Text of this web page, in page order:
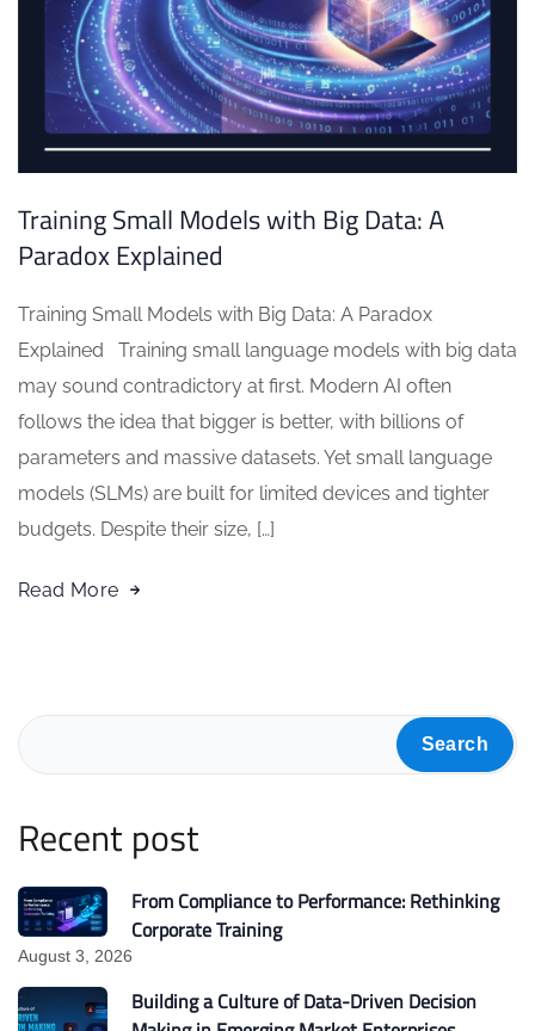
Training Small Models with Big Data: A
Paradox Explained
Training Small Models with Big Data: A Paradox
Explained Training small language models with big data
may sound contradictory at first. Modern AI often
follows the idea that bigger is better, with billions of
parameters and massive datasets. Yet small language
models (SLMs) are built for limited devices and tighter
budgets. Despite their size, […]
Read More
Search
Recent post
From Compliance to Performance: Rethinking
Corporate Training
August 3, 2026
Building a Culture of Data-Driven Decision